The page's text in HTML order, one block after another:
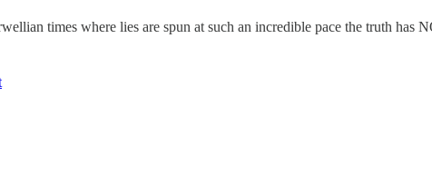
times where lies are spun at such an incredible pace the truth